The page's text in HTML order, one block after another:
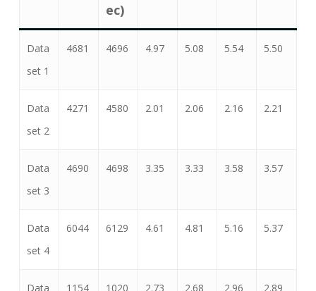
ec)
Data
set 1
4681 4696 4.97 5.08 5.54 5.50
Data
set 2
4271 4580 2.01 2.06 2.16 2.21
Data
set 3
4690 4698 3.35 3.33 3.58 3.57
Data
set 4
6044 6129 4.61 4.81 5.16 5.37
Data
1154
1020
2.73 2.68 2.96 2.89